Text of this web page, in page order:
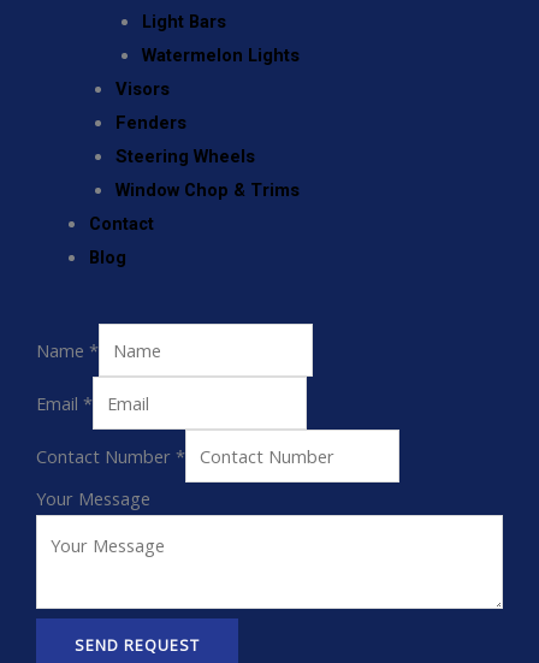
Light Bars
Watermelon Lights
Visors
Fenders
Steering Wheels
Window Chop & Trims
Contact
Blog
Name *
Email *
Contact Number *
Your Message
SEND REQUEST